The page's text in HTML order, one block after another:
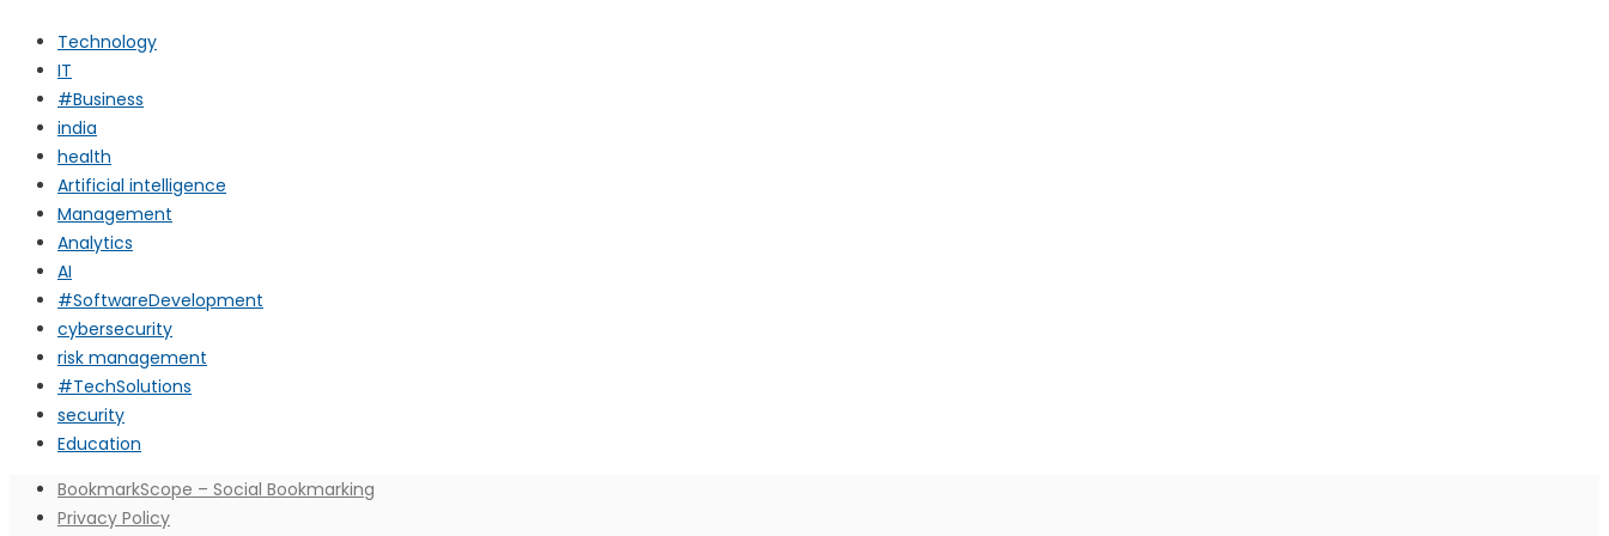
Technology
IT
#Business
india
health
Artificial intelligence
Management
Analytics
AI
#SoftwareDevelopment
cybersecurity
risk management
#TechSolutions
security
Education
BookmarkScope – Social Bookmarking
Privacy Policy